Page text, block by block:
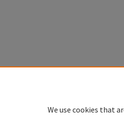
We use cookies that